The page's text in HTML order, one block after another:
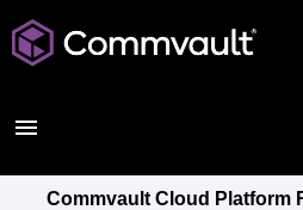
Commvault Cloud Platform